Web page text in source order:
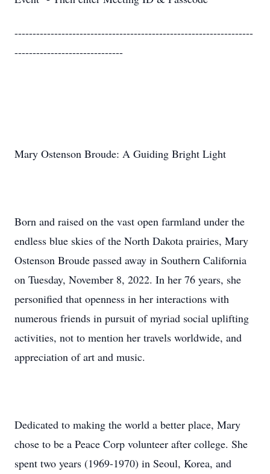
------------------------------------------------------------------
------------------------------
Mary Ostenson Broude: A Guiding Bright Light
Born and raised on the vast open farmland under the
endless blue skies of the North Dakota prairies, Mary
Ostenson Broude passed away in Southern California
on Tuesday, November 8, 2022. In her 76 years, she
personified that openness in her interactions with
numerous friends in pursuit of myriad social uplifting
activities, not to mention her travels worldwide, and
appreciation of art and music.
Dedicated to making the world a better place, Mary
chose to be a Peace Corp volunteer after college. She
spent two years (1969-1970) in Seoul, Korea, and